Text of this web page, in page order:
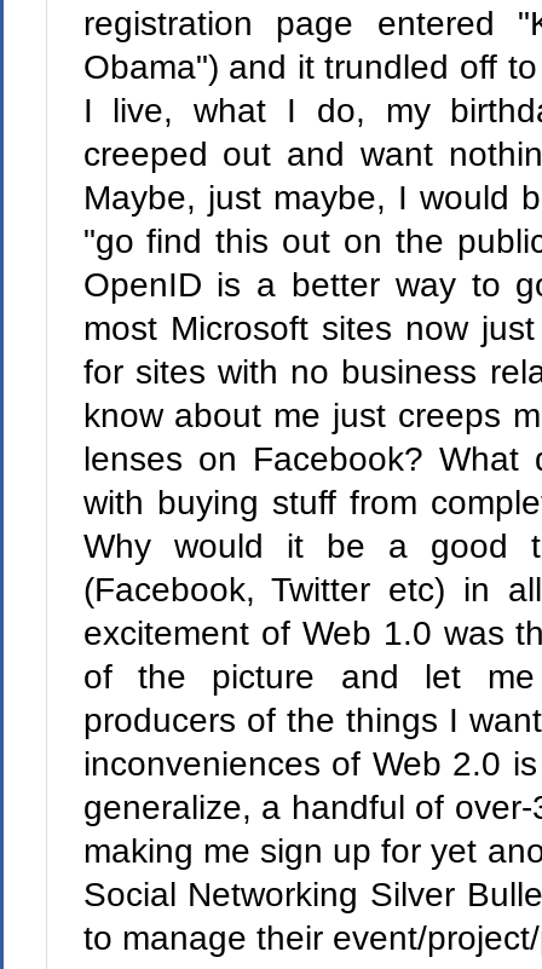
registration page entered
Obama") and it trundled off
I live, what I do, my
creeped out and want
Maybe, just maybe, I would
"go find this out on the
OpenID is a better way to
most Microsoft sites now
for sites with no business
know about me just creeps
lenses on Facebook?
with buying stuff from
Why would it be a good
(Facebook, Twitter etc) in
excitement of Web 1.0 was
of the picture and let
producers of the things I
inconveniences of Web 2.0
generalize, a handful of
making me sign up for yet
Social Networking Silver
to manage their event/